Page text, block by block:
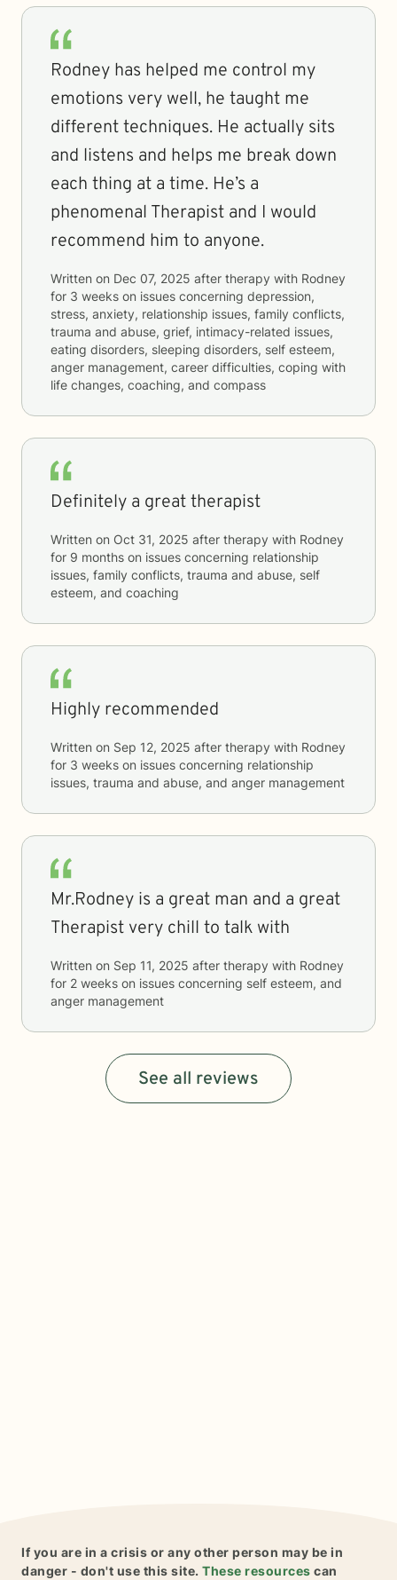
Rodney has helped me control my
emotions very well, he taught me
different techniques. He actually sits
and listens and helps me break down
each thing at a time. He’s a
phenomenal Therapist and I would
recommend him to anyone.
Written on Dec 07, 2025 after therapy with Rodney
for 3 weeks on issues concerning depression,
stress, anxiety, relationship issues, family conflicts,
trauma and abuse, grief, intimacy-related issues,
eating disorders, sleeping disorders, self esteem,
anger management, career difficulties, coping with
life changes, coaching, and compass
Definitely a great therapist
Written on Oct 31, 2025 after therapy with Rodney
for 9 months on issues concerning relationship
issues, family conflicts, trauma and abuse, self
esteem, and coaching
Highly recommended
Written on Sep 12, 2025 after therapy with Rodney
for 3 weeks on issues concerning relationship
issues, trauma and abuse, and anger management
Mr.Rodney is a great man and a great
Therapist very chill to talk with
Written on Sep 11, 2025 after therapy with Rodney
for 2 weeks on issues concerning self esteem, and
anger management
See all reviews
If you are in a crisis or any other person may be in
danger - don't use this site. These resources can